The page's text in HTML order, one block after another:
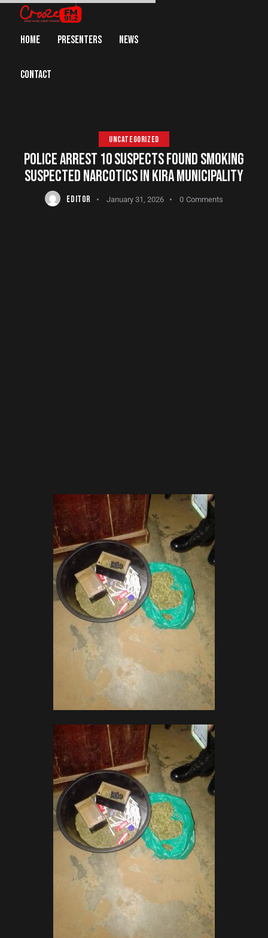
HOME PRESENTERS NEWS
CONTACT
UNCATEGORIZED
POLICE ARREST 10 SUSPECTS FOUND SMOKING
SUSPECTED NARCOTICS IN KIRA MUNICIPALITY
EDITOR January 31, 2026 0 Comments